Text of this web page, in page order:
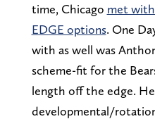
time, Chicago met
EDGE options. One
with as well was
scheme-fit for the
length off the edge.
developmental/